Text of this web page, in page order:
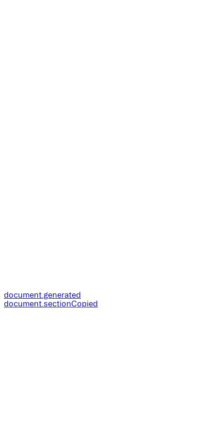
document.generated
document.sectionCopied